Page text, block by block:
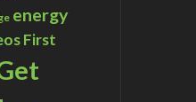
energy
First